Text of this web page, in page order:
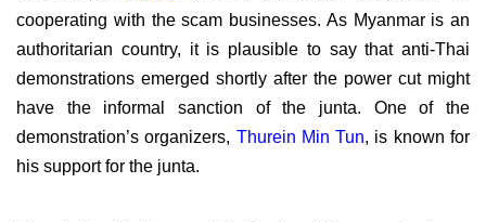
cooperating with the scam businesses. As Myanmar is an
authoritarian country, it is plausible to say that anti-Thai
demonstrations emerged shortly after the power cut might
have the informal sanction of the junta. One of the
demonstration’s organizers, Thurein Min Tun, is known for
his support for the junta.